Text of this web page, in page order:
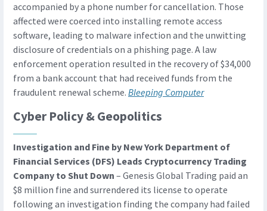
accompanied by a phone number for cancellation. Those
affected were coerced into installing remote access
software, leading to malware infection and the unwitting
disclosure of credentials on a phishing page. A law
enforcement operation resulted in the recovery of $34,000
from a bank account that had received funds from the
fraudulent renewal scheme. Bleeping Computer
Cyber Policy & Geopolitics
Investigation and Fine by New York Department of
Financial Services (DFS) Leads Cryptocurrency Trading
Company to Shut Down – Genesis Global Trading paid an
$8 million fine and surrendered its license to operate
following an investigation finding the company had failed